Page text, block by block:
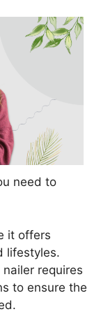
need to
it offers
lifestyles.
requires
to ensure the